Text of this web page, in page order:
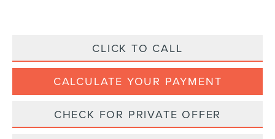
CLICK TO CALL
CALCULATE YOUR PAYMENT
CHECK FOR PRIVATE OFFER